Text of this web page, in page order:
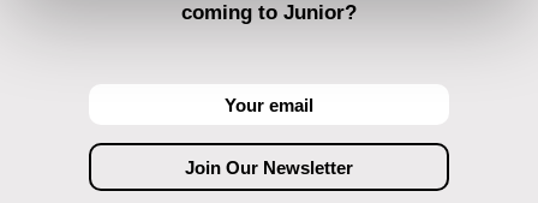
coming to Junior?